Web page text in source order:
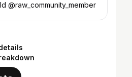
@raw_community_member